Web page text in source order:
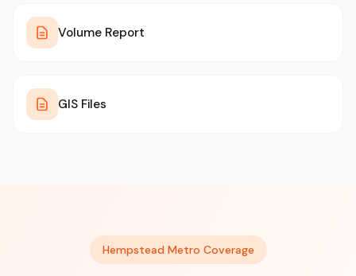
Volume Report
GIS Files
Hempstead Metro Coverage